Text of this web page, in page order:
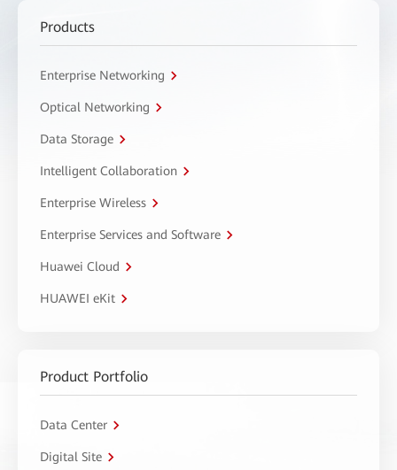
Products
Enterprise Networking
Optical Networking
Data Storage
Intelligent Collaboration
Enterprise Wireless
Enterprise Services and Software
Huawei Cloud
HUAWEI eKit
Product Portfolio
Data Center
Digital Site